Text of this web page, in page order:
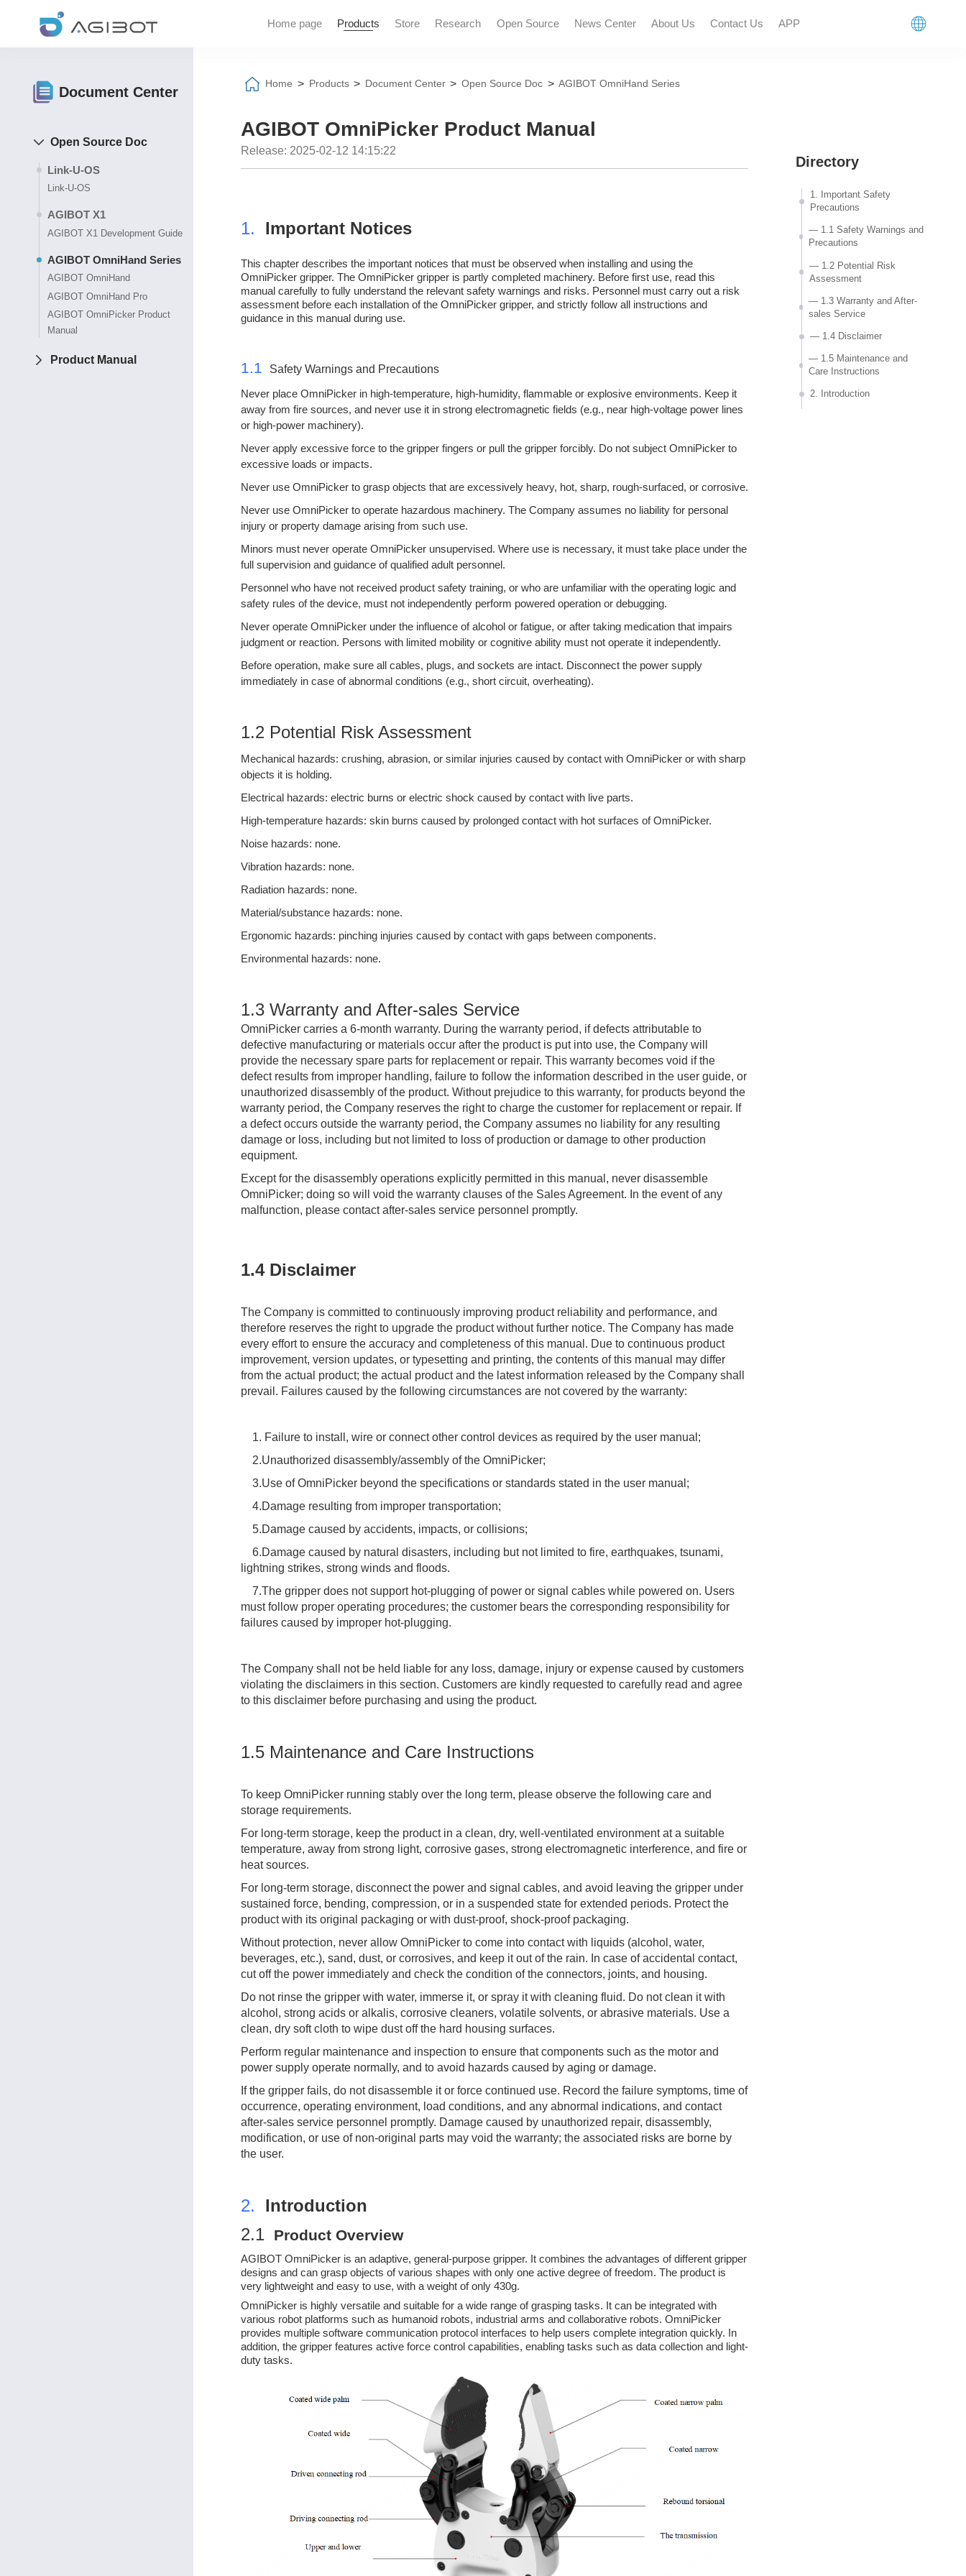
Home page Products Store Research Open Source News Center About Us Contact Us APP
Document Center
Open Source Doc
Link-U-OS
Link-U-OS
AGIBOT X1
AGIBOT X1 Development Guide
AGIBOT OmniHand Series
AGIBOT OmniHand
AGIBOT OmniHand Pro
AGIBOT OmniPicker Product
Manual
Product Manual
Home > Products > Document Center > Open Source Doc > AGIBOT OmniHand Series
AGIBOT OmniPicker Product Manual
Release: 2025-02-12 14:15:22
1. Important Notices
This chapter describes the important notices that must be observed when installing and using the
OmniPicker gripper. The OmniPicker gripper is partly completed machinery. Before first use, read this
manual carefully to fully understand the relevant safety warnings and risks. Personnel must carry out a risk
assessment before each installation of the OmniPicker gripper, and strictly follow all instructions and
guidance in this manual during use.
1.1
Safety Warnings and Precautions
Never place OmniPicker in high-temperature, high-humidity, flammable or explosive environments. Keep it
away from fire sources, and never use it in strong electromagnetic fields (e.g., near high-voltage power lines
or high-power machinery).
Never apply excessive force to the gripper fingers or pull the gripper forcibly. Do not subject OmniPicker to
excessive loads or impacts.
Never use OmniPicker to grasp objects that are excessively heavy, hot, sharp, rough-surfaced, or corrosive.
Never use OmniPicker to operate hazardous machinery. The Company assumes no liability for personal
injury or property damage arising from such use.
Minors must never operate OmniPicker unsupervised. Where use is necessary, it must take place under the
full supervision and guidance of qualified adult personnel.
Personnel who have not received product safety training, or who are unfamiliar with the operating logic and
safety rules of the device, must not independently perform powered operation or debugging.
Never operate OmniPicker under the influence of alcohol or fatigue, or after taking medication that impairs
judgment or reaction. Persons with limited mobility or cognitive ability must not operate it independently.
Before operation, make sure all cables, plugs, and sockets are intact. Disconnect the power supply
immediately in case of abnormal conditions (e.g., short circuit, overheating).
1.2 Potential Risk Assessment
Mechanical hazards: crushing, abrasion, or similar injuries caused by contact with OmniPicker or with sharp
objects it is holding.
Electrical hazards: electric burns or electric shock caused by contact with live parts.
High-temperature hazards: skin burns caused by prolonged contact with hot surfaces of OmniPicker.
Noise hazards: none.
Vibration hazards: none.
Radiation hazards: none.
Material/substance hazards: none.
Ergonomic hazards: pinching injuries caused by contact with gaps between components.
Environmental hazards: none.
1.3 Warranty and After-sales Service
OmniPicker carries a 6-month warranty. During the warranty period, if defects attributable to
defective manufacturing or materials occur after the product is put into use, the Company will
provide the necessary spare parts for replacement or repair. This warranty becomes void if the
defect results from improper handling, failure to follow the information described in the user guide, or
unauthorized disassembly of the product. Without prejudice to this warranty, for products beyond the
warranty period, the Company reserves the right to charge the customer for replacement or repair. If
a defect occurs outside the warranty period, the Company assumes no liability for any resulting
damage or loss, including but not limited to loss of production or damage to other production
equipment.
Except for the disassembly operations explicitly permitted in this manual, never disassemble
OmniPicker; doing so will void the warranty clauses of the Sales Agreement. In the event of any
malfunction, please contact after-sales service personnel promptly.
1.4 Disclaimer
The Company is committed to continuously improving product reliability and performance, and
therefore reserves the right to upgrade the product without further notice. The Company has made
every effort to ensure the accuracy and completeness of this manual. Due to continuous product
improvement, version updates, or typesetting and printing, the contents of this manual may differ
from the actual product; the actual product and the latest information released by the Company shall
prevail. Failures caused by the following circumstances are not covered by the warranty:
1. Failure to install, wire or connect other control devices as required by the user manual;
2.Unauthorized disassembly/assembly of the OmniPicker;
3.Use of OmniPicker beyond the specifications or standards stated in the user manual;
4.Damage resulting from improper transportation;
5.Damage caused by accidents, impacts, or collisions;
6.Damage caused by natural disasters, including but not limited to fire, earthquakes, tsunami,
lightning strikes, strong winds and floods.
7.The gripper does not support hot-plugging of power or signal cables while powered on. Users
must follow proper operating procedures; the customer bears the corresponding responsibility for
failures caused by improper hot-plugging.
The Company shall not be held liable for any loss, damage, injury or expense caused by customers
violating the disclaimers in this section. Customers are kindly requested to carefully read and agree
to this disclaimer before purchasing and using the product.
1.5 Maintenance and Care Instructions
To keep OmniPicker running stably over the long term, please observe the following care and
storage requirements.
For long-term storage, keep the product in a clean, dry, well-ventilated environment at a suitable
temperature, away from strong light, corrosive gases, strong electromagnetic interference, and fire or
heat sources.
For long-term storage, disconnect the power and signal cables, and avoid leaving the gripper under
sustained force, bending, compression, or in a suspended state for extended periods. Protect the
product with its original packaging or with dust-proof, shock-proof packaging.
Without protection, never allow OmniPicker to come into contact with liquids (alcohol, water,
beverages, etc.), sand, dust, or corrosives, and keep it out of the rain. In case of accidental contact,
cut off the power immediately and check the condition of the connectors, joints, and housing.
Do not rinse the gripper with water, immerse it, or spray it with cleaning fluid. Do not clean it with
alcohol, strong acids or alkalis, corrosive cleaners, volatile solvents, or abrasive materials. Use a
clean, dry soft cloth to wipe dust off the hard housing surfaces.
Perform regular maintenance and inspection to ensure that components such as the motor and
power supply operate normally, and to avoid hazards caused by aging or damage.
If the gripper fails, do not disassemble it or force continued use. Record the failure symptoms, time of
occurrence, operating environment, load conditions, and any abnormal indications, and contact
after-sales service personnel promptly. Damage caused by unauthorized repair, disassembly,
modification, or use of non-original parts may void the warranty; the associated risks are borne by
the user.
2.
Introduction
2.1
Product Overview
AGIBOT OmniPicker is an adaptive, general-purpose gripper. It combines the advantages of different gripper
designs and can grasp objects of various shapes with only one active degree of freedom. The product is
very lightweight and easy to use, with a weight of only 430g.
OmniPicker is highly versatile and suitable for a wide range of grasping tasks. It can be integrated with
various robot platforms such as humanoid robots, industrial arms and collaborative robots. OmniPicker
provides multiple software communication protocol interfaces to help users complete integration quickly. In
addition, the gripper features active force control capabilities, enabling tasks such as data collection and light-
duty tasks.
Directory
1. Important Safety
Precautions
— 1.1 Safety Warnings and
Precautions
— 1.2 Potential Risk
Assessment
— 1.3 Warranty and After-
sales Service
— 1.4 Disclaimer
— 1.5 Maintenance and
Care Instructions
2. Introduction